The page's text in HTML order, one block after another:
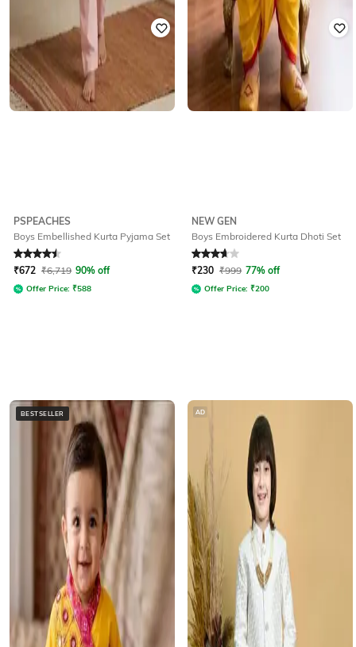
PSPEACHES
Boys Embellished Kurta Pyjama Set
Rated 4.5out of 5
₹672 ₹6,719 90% off
Offer Price: ₹588
NEW GEN
Boys Embroidered Kurta Dhoti Set
Rated 3.7out of 5
₹230 ₹999 77% off
Offer Price: ₹200
BESTSELLER AD